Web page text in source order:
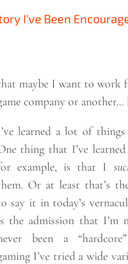
I've Been
maybe I want to work
company or another…
learned a lot of things
thing that I’ve
example, is that I
at least that’s the easiest way
say it in today’s vernacular. More
the admission that I’m
been a “hardcore”
I’ve tried a wide